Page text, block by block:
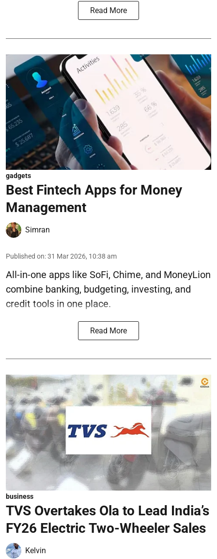
Read More
gadgets
Best Fintech Apps for Money
Management
Simran
Published on:31 Mar 2026, 10:38 am
All-in-one apps like SoFi, Chime, and MoneyLion
combine banking, budgeting, investing, and
credit tools in one place.
Read More
business
TVS Overtakes Ola to Lead India’s
FY26 Electric Two-Wheeler Sales
Kelvin